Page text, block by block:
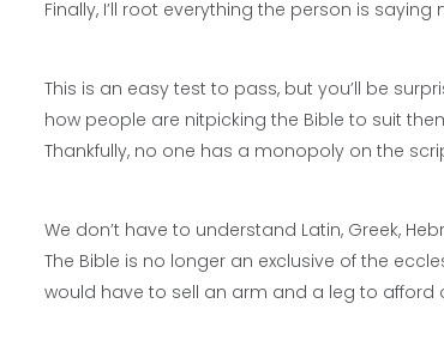
Finally, I’ll root everything the person is
This is an easy test to pass, but you’ll be
how people are nitpicking the Bible to suit
Thankfully, no one has a monopoly on the
We don’t have to understand Latin, Greek,
The Bible is no longer an exclusive of the
would have to sell an arm and a leg to afford